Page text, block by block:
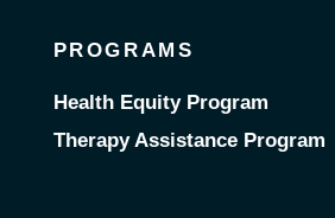
PROGRAMS
Health Equity Program
Therapy Assistance Program